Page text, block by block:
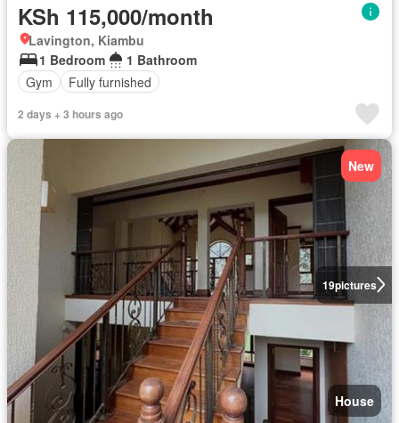
KSh 115,000/month
Lavington, Kiambu
1 Bedroom
1 Bathroom
Gym
Fully furnished
2 days + 3 hours ago
19pictures
New
House